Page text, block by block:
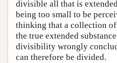
divisible all that is
being too small to be
thinking that a collection of
the true extended
divisibility wrongly
can therefore be divided.